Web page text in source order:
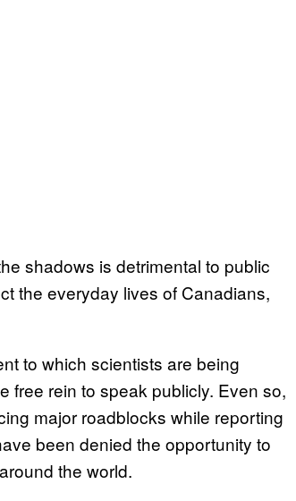
shadows is detrimental to public
the everyday lives of Canadians,
to which scientists are being
free rein to speak publicly. Even so,
major roadblocks while reporting
been denied the opportunity to
the world.